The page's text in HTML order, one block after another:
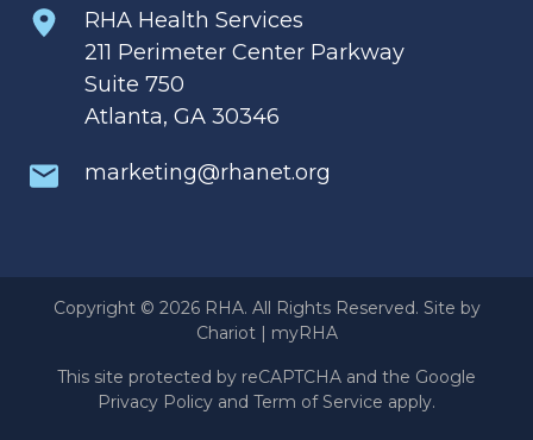
RHA Health Services
211 Perimeter Center Parkway
Suite 750
Atlanta, GA 30346
marketing@rhanet.org
Copyright © 2026 RHA. All Rights Reserved. Site by
Chariot| myRHA
This site protected by reCAPTCHA and the Google
Privacy Policy and Term of Service apply.